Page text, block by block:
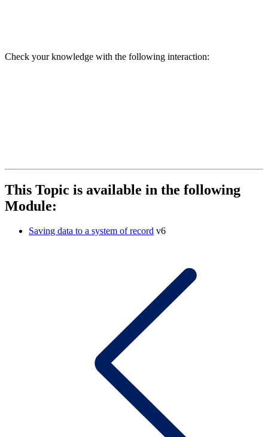
Check your knowledge with the following interaction:
This Topic is available in the following
Module:
Saving data to a system of record v6